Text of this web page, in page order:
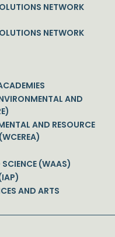
NETWORK
NETWORK
AND
AND RESOURCE
(WAAS)
AND ARTS